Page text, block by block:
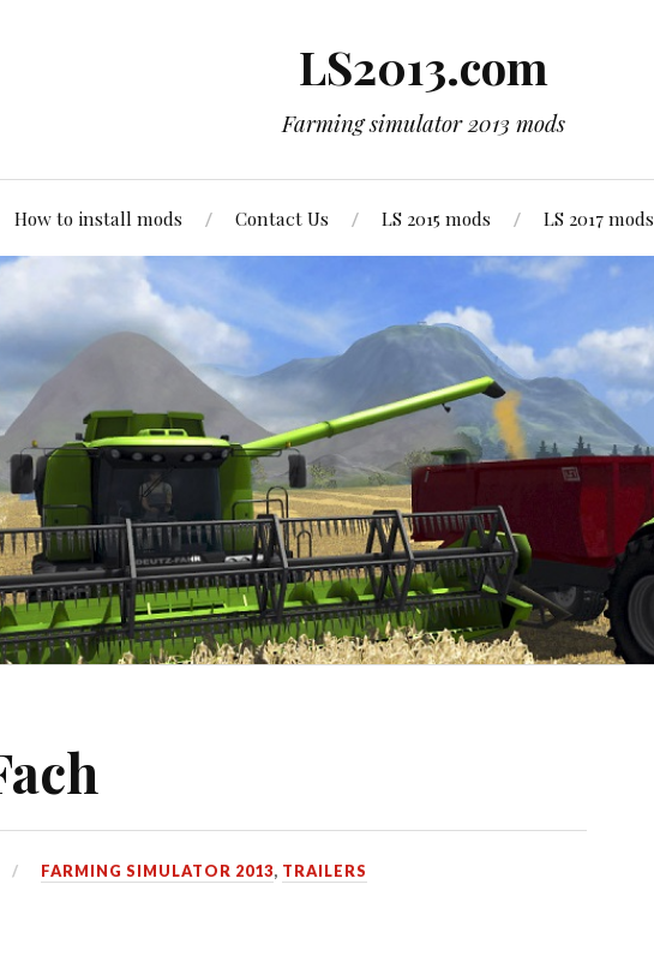
LS2013.com
Farming simulator 2013 mods
How to install mods Contact Us LS 2015 mods LS 2017 mods
FARMING SIMULATOR 2013, TRAILERS